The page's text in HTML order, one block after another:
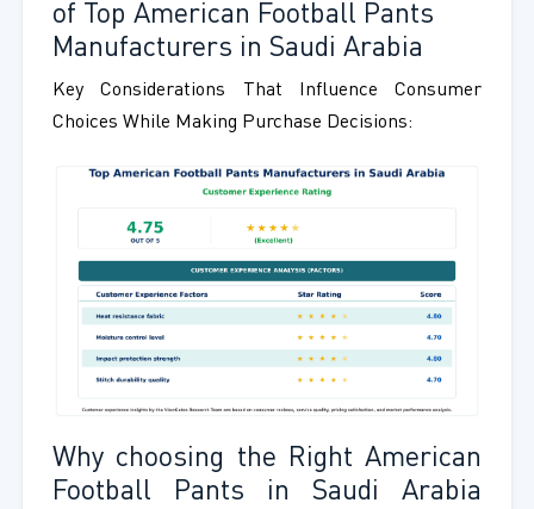
of Top American Football Pants
Manufacturers in Saudi Arabia
Key Considerations That Influence Consumer
Choices While Making Purchase Decisions:
Why choosing the Right American
Football Pants in Saudi Arabia